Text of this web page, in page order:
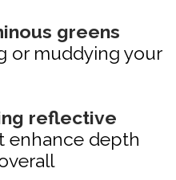
greens
or muddying your
reflective
enhance depth